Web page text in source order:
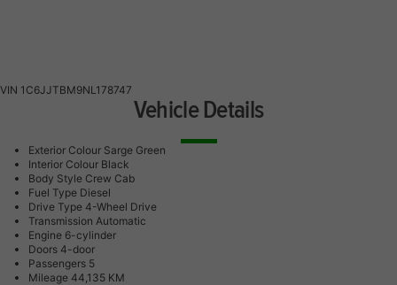
VIN 1C6JJTBM9NL178747
Vehicle Details
Exterior Colour Sarge Green
Interior Colour Black
Body Style Crew Cab
Fuel Type Diesel
Drive Type 4-Wheel Drive
Transmission Automatic
Engine 6-cylinder
Doors 4-door
Passengers 5
Mileage 44,135 KM